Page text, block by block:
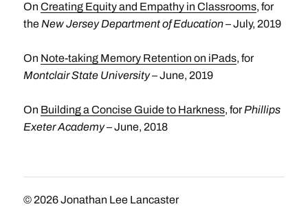
On Creating Equity and Empathy in Classrooms, for
the New Jersey Department of Education– July, 2019
On Note-taking Memory Retention on iPads, for
Montclair State University– June, 2019
On Building a Concise Guide to Harkness, forPhillips
Exeter Academy– June, 2018
© 2026Jonathan Lee Lancaster